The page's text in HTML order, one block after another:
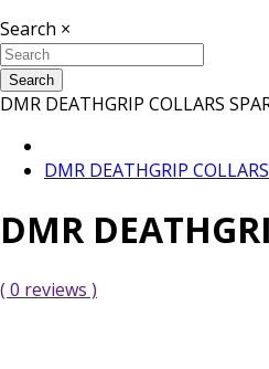
Search ×
Search
DMR DEATHGRIP COLLARS
DMR DEATHGRIP
DMR
( 0 reviews )